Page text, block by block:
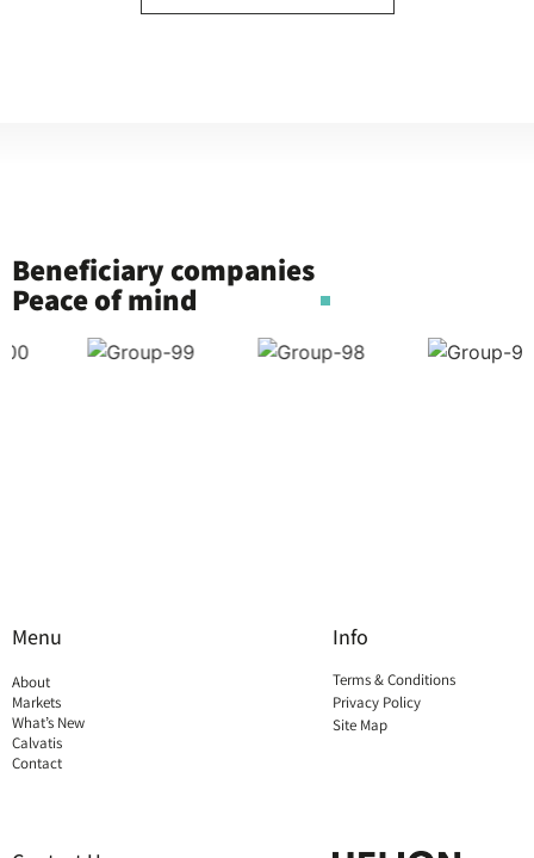
Beneficiary companies
Peace of mind
Menu
About
Markets
What’s New
Calvatis
Contact
Info
Terms & Conditions
Privacy Policy
Site Map